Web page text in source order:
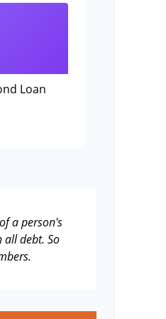
Loan
a person's
all debt. So